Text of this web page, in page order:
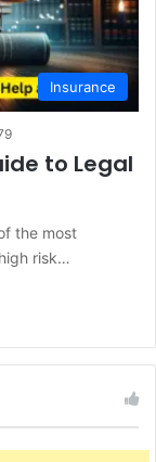
Insurance
to Legal
the most
risk…